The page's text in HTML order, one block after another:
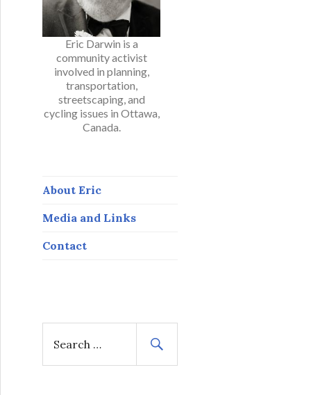
Eric Darwin is a
community activist
involved in planning,
transportation,
streetscaping, and
cycling issues in Ottawa,
Canada.
About Eric
Media and Links
Contact
a